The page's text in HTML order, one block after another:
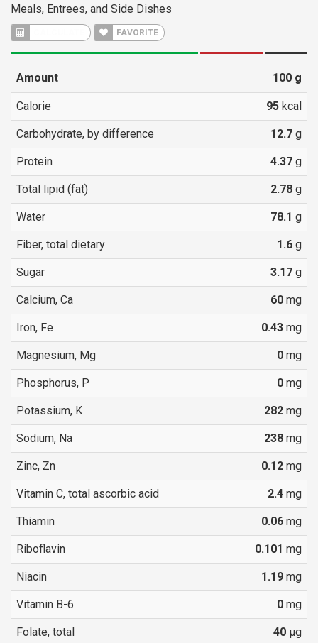
Meals, Entrees, and Side Dishes
FAVORITE
Amount 100 g
Calorie 95 kcal
Carbohydrate, by difference 12.7 g
Protein 4.37 g
Total lipid (fat) 2.78 g
Water 78.1 g
Fiber, total dietary 1.6 g
Sugar 3.17 g
Calcium, Ca 60 mg
Iron, Fe 0.43 mg
Magnesium, Mg 0 mg
Phosphorus, P 0 mg
Potassium, K 282 mg
Sodium, Na 238 mg
Zinc, Zn 0.12 mg
Vitamin C, total ascorbic acid 2.4 mg
Thiamin 0.06 mg
Riboflavin 0.101 mg
Niacin 1.19 mg
Vitamin B-6 0 mg
Folate, total 40 µg